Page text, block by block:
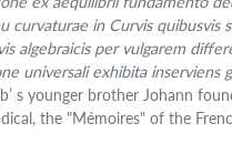
in Curvis quibusvis
algebraicis per vulgarem
universali exhibita
s younger brother Johann
the "Mémoires" of the